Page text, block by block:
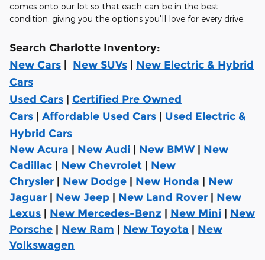
comes onto our lot so that each can be in the best
condition, giving you the options you'll love for every drive.
Search Charlotte Inventory:
New Cars
New SUVs
New Electric & Hybrid
Cars
Used Cars
Certified Pre Owned
Cars
Affordable Used Cars
Used Electric &
Hybrid Cars
New Acura
New Audi New BMW| New
Cadillac
New Chevrolet
New
Chrysler
New Dodge New Honda
New
Jaguar
New Jeep New Land Rover
New
Lexus
New Mercedes-Benz New Mini
New
Porsche
New Ram New Toyota
New
Volkswagen